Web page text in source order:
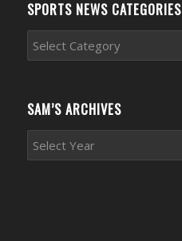
SPORTS NEWS CATEGORIES
Sports
News
SAM’S ARCHIVES